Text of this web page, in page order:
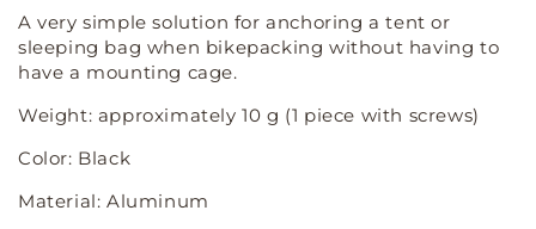
A very simple solution for anchoring a tent or
sleeping bag when bikepacking without having to
have a mounting cage.
Weight: approximately 10 g (1 piece with screws)
Color: Black
Material: Aluminum